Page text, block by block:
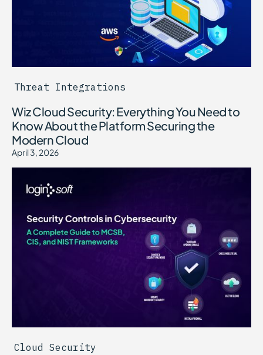
Threat Integrations
Wiz Cloud Security: Everything You Need to
Know About the Platform Securing the
Modern Cloud
April 3, 2026
Cloud Security